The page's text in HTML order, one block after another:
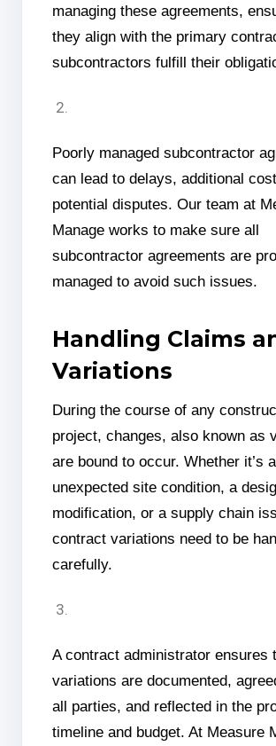
managing these agreements,
they align with the primary
subcontractors fulfill their
Poorly managed subcontractor
can lead to delays, additional
potential disputes. Our team at
Manage works to make sure all
subcontractor agreements are
managed to avoid such issues.
Handling Claims
Variations
During the course of any
project, changes, also known as
are bound to occur. Whether it’s
unexpected site condition, a
modification, or a supply chain
contract variations need to be
carefully.
A contract administrator ensures
variations are documented,
all parties, and reflected in the
timeline and budget. At Measure